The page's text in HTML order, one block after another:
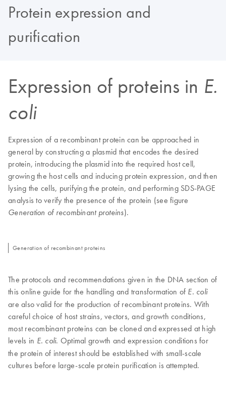
Protein expression and
purification
Expression of proteins in E.
coli
Expression of a recombinant protein can be approached in
general by constructing a plasmid that encodes the desired
protein, introducing the plasmid into the required host cell,
growing the host cells and inducing protein expression, and then
lysing the cells, purifying the protein, and performing SDS-PAGE
analysis to verify the presence of the protein (see figure
Generation of recombinant proteins).
Generation of recombinant proteins
The protocols and recommendations given in the DNA section of
this online guide for the handling and transformation of E. coli
are also valid for the production of recombinant proteins. With
careful choice of host strains, vectors, and growth conditions,
most recombinant proteins can be cloned and expressed at high
levels in E. coli. Optimal growth and expression conditions for
the protein of interest should be established with small-scale
cultures before large-scale protein purification is attempted.